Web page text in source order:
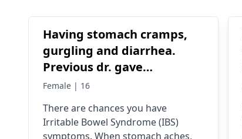
Having stomach cramps,
gurgling and diarrhea.
Previous dr. gave
medications on IBS,
stop until the medicines
are continued
Female | 16
There­ are chances you have
Irritable­ Bowel Syndrome (IBS)
symptoms. When stomach ache­s,